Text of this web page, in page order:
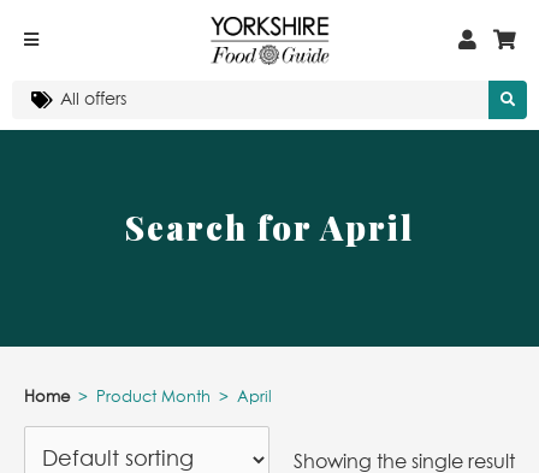
Search for April
Home > Product Month > April
Showing the single result